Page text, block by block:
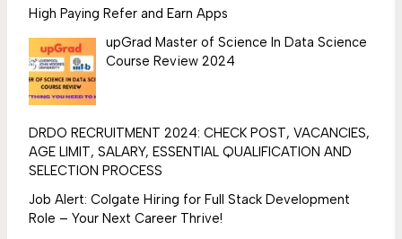
High Paying Refer and Earn Apps
upGrad Master of Science In Data Science
Course Review 2024
DRDO RECRUITMENT 2024: CHECK POST, VACANCIES,
AGE LIMIT, SALARY, ESSENTIAL QUALIFICATION AND
SELECTION PROCESS
Job Alert: Colgate Hiring for Full Stack Development
Role – Your Next Career Thrive!